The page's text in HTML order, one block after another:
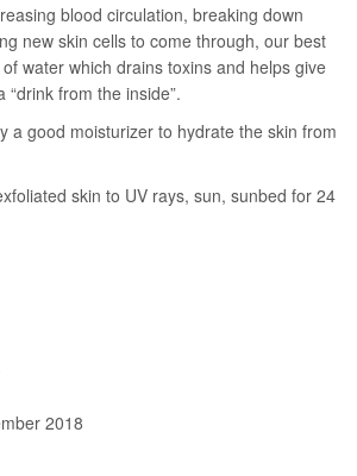
blood circulation, breaking down
new skin cells to come through, our best
water which drains toxins and helps give
from the inside”.
a good moisturizer to hydrate the skin from
skin to UV rays, sun, sunbed for 24
2018